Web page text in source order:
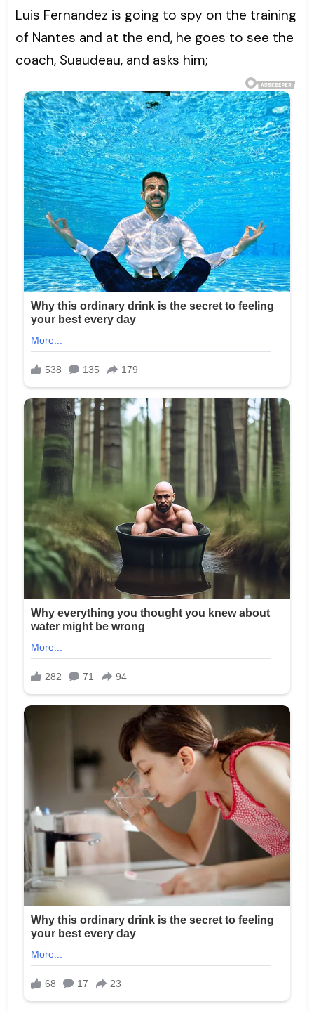
Luis Fernandez is going to spy on the training
of Nantes and at the end, he goes to see the
coach, Suaudeau, and asks him;